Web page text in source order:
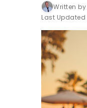
Written by
Last Updated